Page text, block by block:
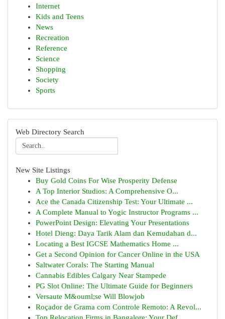
Internet
Kids and Teens
News
Recreation
Reference
Science
Shopping
Society
Sports
Web Directory Search
New Site Listings
Buy Gold Coins For Wise Prosperity Defense
A Top Interior Studios: A Comprehensive O...
Ace the Canada Citizenship Test: Your Ultimate ...
A Complete Manual to Yogic Instructor Programs ...
PowerPoint Design: Elevating Your Presentations
Hotel Dieng: Daya Tarik Alam dan Kemudahan d...
Locating a Best IGCSE Mathematics Home ...
Get a Second Opinion for Cancer Online in the USA
Saltwater Corals: The Starting Manual
Cannabis Edibles Calgary Near Stampede
PG Slot Online: The Ultimate Guide for Beginners
Versaute M&ouml;se Will Blowjob
Roçador de Grama com Controle Remoto: A Revol...